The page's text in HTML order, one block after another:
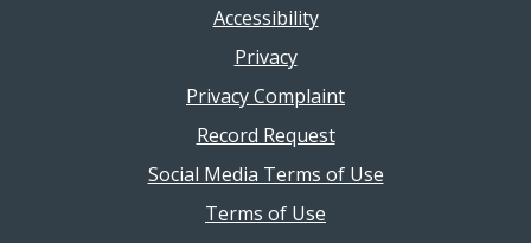
Accessibility
Privacy
Privacy Complaint
Record Request
Social Media Terms of Use
Terms of Use